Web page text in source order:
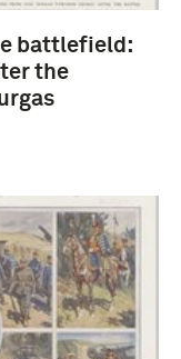
battlefield:
the